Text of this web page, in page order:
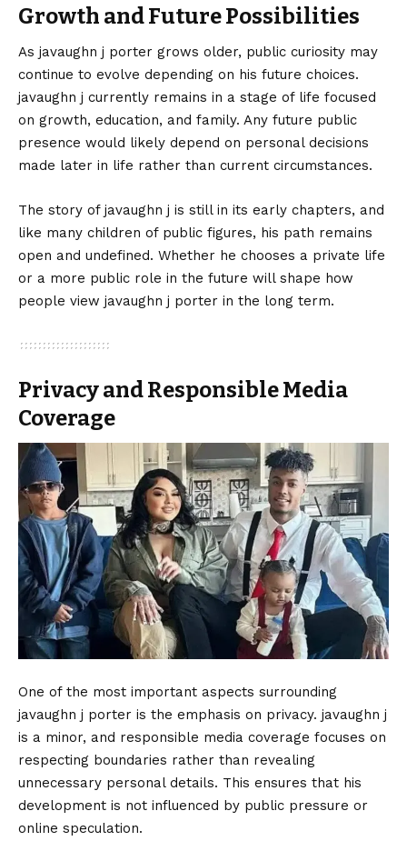
Growth and Future Possibilities
As javaughn j porter grows older, public curiosity may
continue to evolve depending on his future choices.
javaughn j currently remains in a stage of life focused
on growth, education, and family. Any future public
presence would likely depend on personal decisions
made later in life rather than current circumstances.
The story of javaughn j is still in its early chapters, and
like many children of public figures, his path remains
open and undefined. Whether he chooses a private life
or a more public role in the future will shape how
people view javaughn j porter in the long term.
Privacy and Responsible Media
Coverage
One of the most important aspects surrounding
javaughn j porter is the emphasis on privacy. javaughn j
is a minor, and responsible media coverage focuses on
respecting boundaries rather than revealing
unnecessary personal details. This ensures that his
development is not influenced by public pressure or
online speculation.